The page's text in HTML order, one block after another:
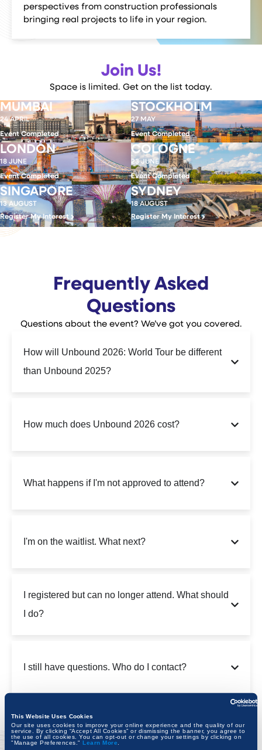
This Website Uses Cookies
Our site uses cookies to improve your online experience and the quality of our
service. By clicking “Accept All Cookies” or dismissing the banner, you agree to
the use of all cookies. You can opt-out or change your settings by clicking on
"Manage Preferences." Learn More
perspectives from construction professionals
bringing real projects to life in your region.
Join Us!
Space is limited. Get on the list today.
MUMBAI
24 APRIL
Event Completed
STOCKHOLM
27 MAY
Event Completed
LONDON
18 JUNE
Event Completed
COLOGNE
23 JUNE
Event Completed
SINGAPORE
13 AUGUST
Register My Interest
SYDNEY
18 AUGUST
Register My Interest
Frequently Asked
Questions
Questions about the event? We’ve got you covered.
How will Unbound 2026: World Tour be different
than Unbound 2025?
How much does Unbound 2026 cost?
What happens if I'm not approved to attend?
I'm on the waitlist. What next?
I registered but can no longer attend. What should
I do?
I still have questions. Who do I contact?